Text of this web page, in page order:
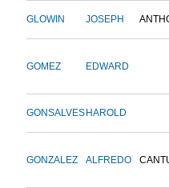
GLOWIN JOSEPH
GOMEZ EDWARD
GONSALVES HAROLD
GONZALEZ ALFREDO